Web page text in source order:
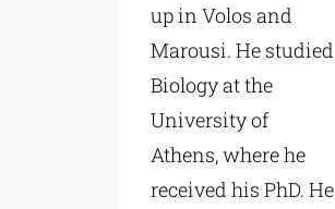
up in Volos and
Marousi. He studied
Biology at the
University of
Athens, where he
received his PhD. He